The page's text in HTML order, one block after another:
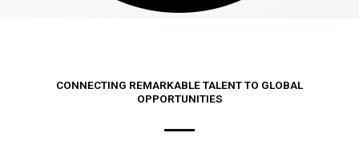
CONNECTING REMARKABLE TALENT TO GLOBAL
OPPORTUNITIES